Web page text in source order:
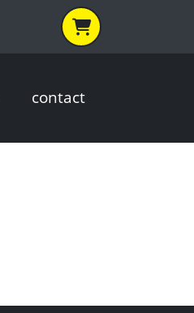
contact